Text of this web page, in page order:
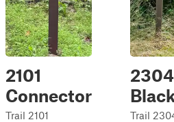
2101
Connector
Trail 2101
2304
Trail